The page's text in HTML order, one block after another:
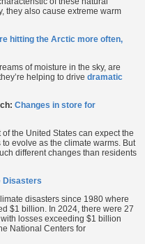
they also cause extreme warm
hitting the Arctic more often,
of moisture in the sky, are
helping to drive dramatic
Changes in store for
the United States can expect the
evolve as the climate warms. But
different changes than residents
Disasters
disasters since 1980 where
$1 billion. In 2024, there were 27
losses exceeding $1 billion
National Centers for